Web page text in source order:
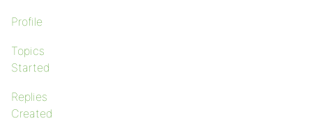
Profile
Topics
Started
Replies
Created